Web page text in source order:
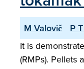
M Valovič P
It is
(RMPs).